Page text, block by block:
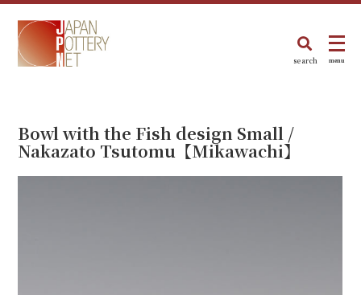
search menu
Bowl with the Fish design Small /
Nakazato Tsutomu【Mikawachi】